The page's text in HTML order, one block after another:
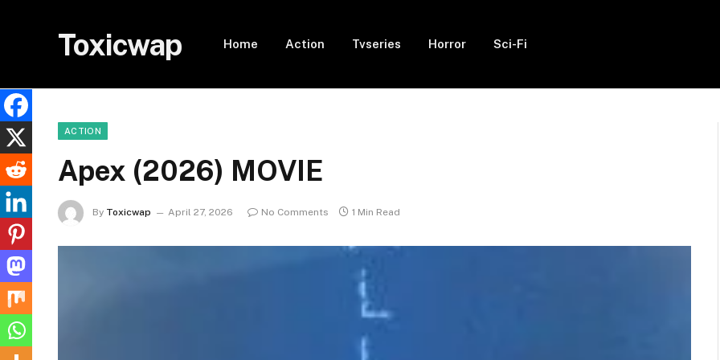
Toxicwap Home Action Tvseries Horror Sci-Fi
ACTION
Apex (2026) MOVIE
By Toxicwap April 27, 2026 No Comments 1 Min Read